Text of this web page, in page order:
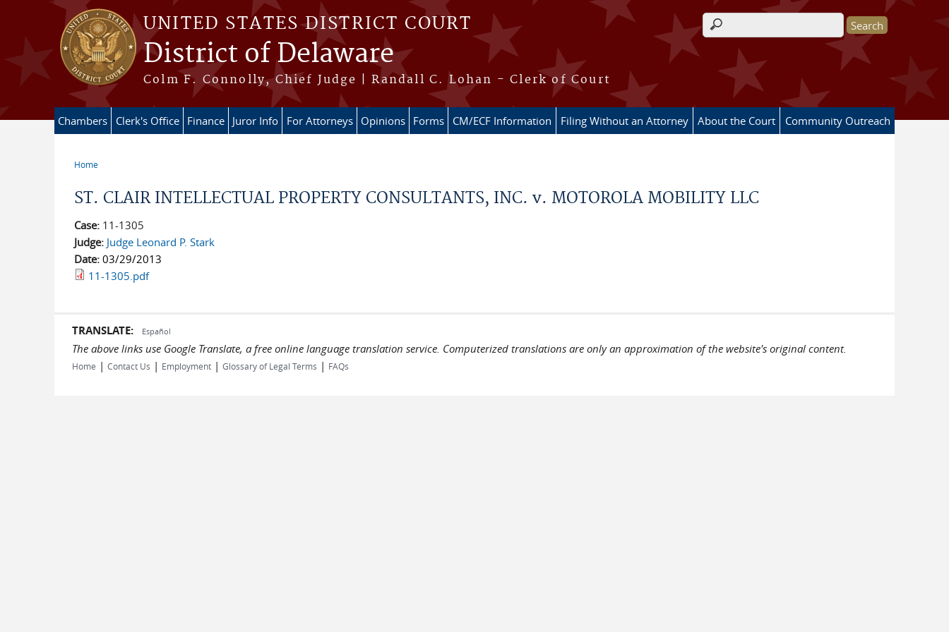
Skip to main content
UNITED STATES DISTRICT COURT
District of Delaware
Colm F. Connolly, Chief Judge | Randall C. Lohan - Clerk of Court
Search form
Chambers Clerk's Office Finance Juror Info For Attorneys Opinions Forms CM/ECF Information Filing Without an Attorney About the Court Community Outreach
Home
ST. CLAIR INTELLECTUAL PROPERTY CONSULTANTS, INC. v. MOTOROLA MOBILITY LLC
Case: 11-1305
Judge: Judge Leonard P. Stark
Date: 03/29/2013
11-1305.pdf
TRANSLATE: Español
The above links use Google Translate, a free online language translation service. Computerized translations are only an approximation of the website's original content.
Home | Contact Us | Employment | Glossary of Legal Terms | FAQs